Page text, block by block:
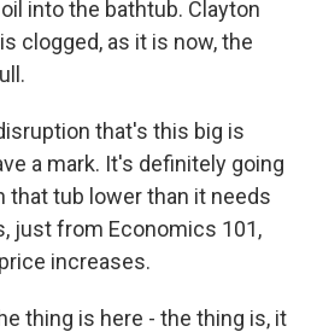
into the bathtub. Clayton
clogged, as it is now, the
that's this big is
a mark. It's definitely going
that tub lower than it needs
just from Economics 101,
increases.
thing is here - the thing is, it